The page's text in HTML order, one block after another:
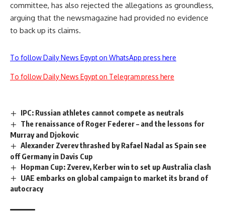
committee, has also rejected the allegations as groundless,
arguing that the newsmagazine had provided no evidence
to back up its claims.
To follow Daily News Egypt on WhatsApp press here
To follow Daily News Egypt on Telegram press here
IPC: Russian athletes cannot compete as neutrals
The renaissance of Roger Federer – and the lessons for
Murray and Djokovic
Alexander Zverev thrashed by Rafael Nadal as Spain see
off Germany in Davis Cup
Hopman Cup: Zverev, Kerber win to set up Australia clash
UAE embarks on global campaign to market its brand of
autocracy